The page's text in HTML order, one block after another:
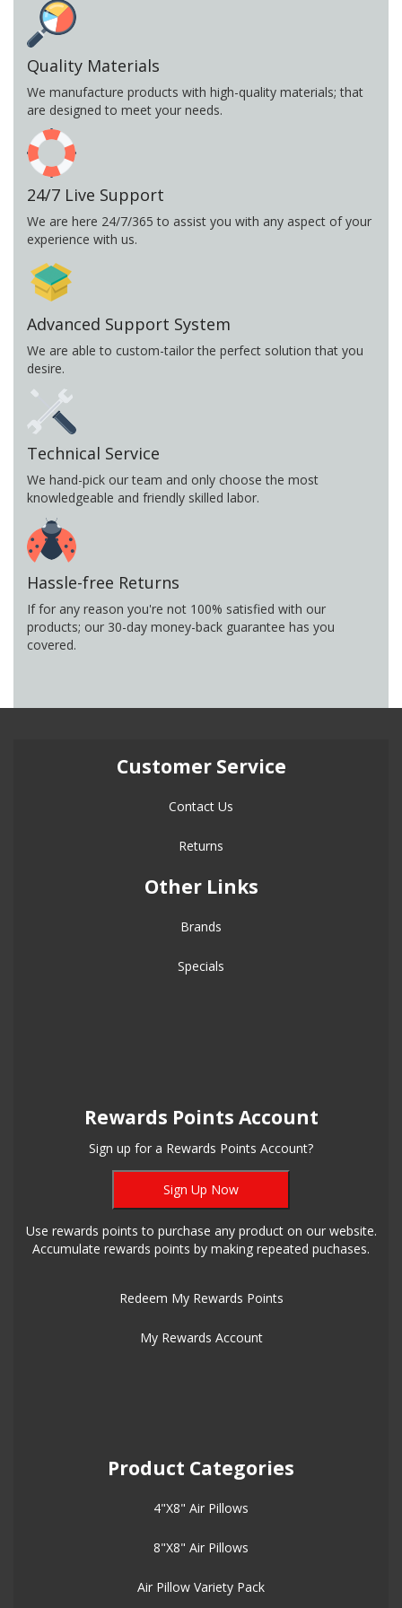
Quality Materials
We manufacture products with high-quality materials; that
are designed to meet your needs.
24/7 Live Support
We are here 24/7/365 to assist you with any aspect of your
experience with us.
Advanced Support System
We are able to custom-tailor the perfect solution that you
desire.
Technical Service
We hand-pick our team and only choose the most
knowledgeable and friendly skilled labor.
Hassle-free Returns
If for any reason you're not 100% satisfied with our
products; our 30-day money-back guarantee has you
covered.
Customer Service
Contact Us
Returns
Other Links
Brands
Specials
Rewards Points Account
Sign up for a Rewards Points Account?
Sign Up Now
Use rewards points to purchase any product on our website.
Accumulate rewards points by making repeated puchases.
Redeem My Rewards Points
My Rewards Account
Product Categories
4"X8" Air Pillows
8"X8" Air Pillows
Air Pillow Variety Pack